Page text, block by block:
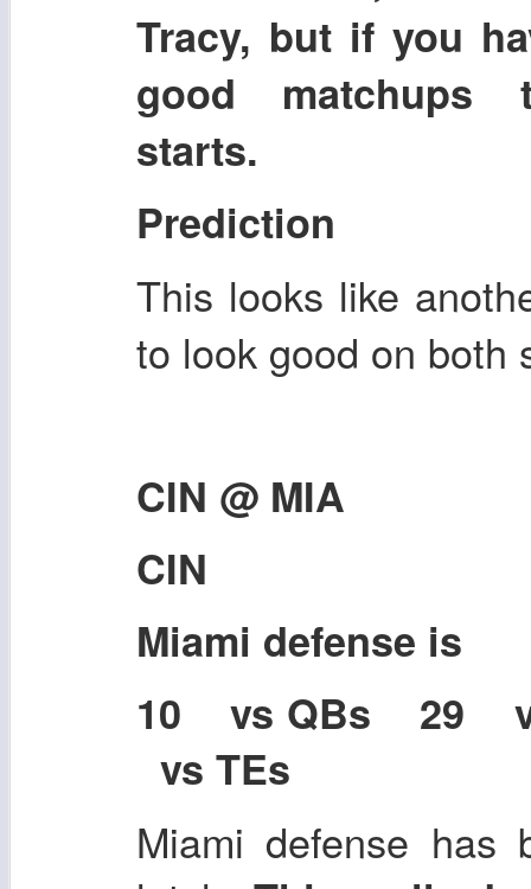
Tracy, but if you
good matchups
starts.
Prediction
This looks like
to look good on
CIN @ MIA
CIN
Miami defense is
10 vs QBs 29
vs TEs
Miami defense has